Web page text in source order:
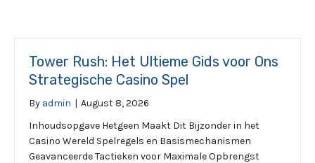
Tower Rush: Het Ultieme Gids voor Ons
Strategische Casino Spel
By admin | August 8, 2026
Inhoudsopgave Hetgeen Maakt Dit Bijzonder in het
Casino Wereld Spelregels en Basismechanismen
Geavanceerde Tactieken voor Maximale Opbrengst